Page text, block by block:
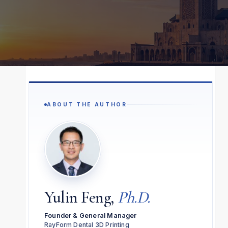
ABOUT THE AUTHOR
Yulin Feng, Ph.D.
Founder & General Manager
RayForm Dental 3D Printing